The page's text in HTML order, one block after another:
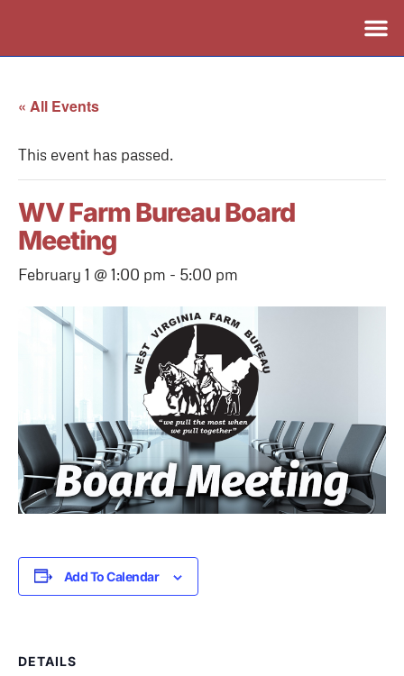
« All Events
This event has passed.
WV Farm Bureau Board
Meeting
February 1 @ 1:00 pm - 5:00 pm
Add To Calendar
DETAILS